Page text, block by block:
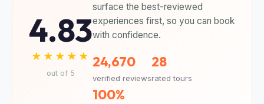
4.83
★★★★★
out of 5
surface the best-reviewed
experiences first, so you can book
with confidence.
24,670
verified reviews
28
rated tours
100%